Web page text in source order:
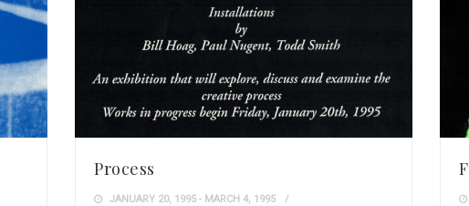
Process
JANUARY 20, 1995 - MARCH 4, 1995